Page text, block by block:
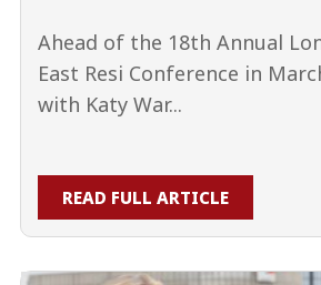
Ahead of the 18th Annual
East Resi Conference in
with Katy War...
READ FULL ARTICLE